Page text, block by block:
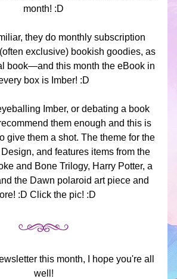
month! :D
they do monthly subscription
exclusive) bookish goodies, as
book—and this month the eBook in
box is Imber! :D
Imber, or debating a book
them enough and this is
give them a shot. The theme for the
and features items from the
and Bone Trilogy, Harry Potter, a
the Dawn polaroid art piece and
:D Click the pic! :D
this month, I hope you're all
well!